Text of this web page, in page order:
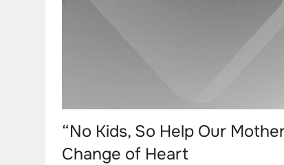
“No Kids, So Help Our
Change of Heart